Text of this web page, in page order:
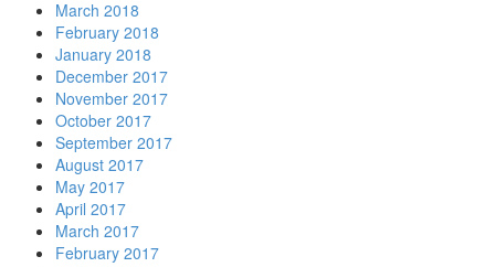
March 2018
February 2018
January 2018
December 2017
November 2017
October 2017
September 2017
August 2017
May 2017
April 2017
March 2017
February 2017